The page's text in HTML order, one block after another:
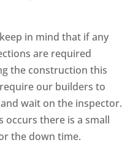
in mind that if any
are required
the construction this
our builders to
wait on the inspector.
occurs there is a small
the down time.